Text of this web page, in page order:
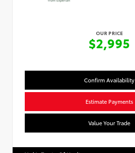
OUR PRICE
$2,995
Confirm Availability
Estimate Payments
Value Your Trade